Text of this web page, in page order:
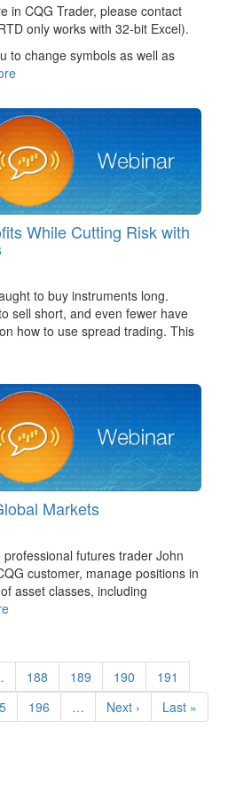
in CQG Trader, please contact
only works with 32-bit Excel).
to change symbols as well as
While Cutting Risk with
to buy instruments long.
sell short, and even fewer have
how to use spread trading. This
Markets
futures trader John
customer, manage positions in
asset classes, including
Page
188 Page
189 Page
190 Page
191
Page
196 …
Next
page
Next ›
Last
page
Last »